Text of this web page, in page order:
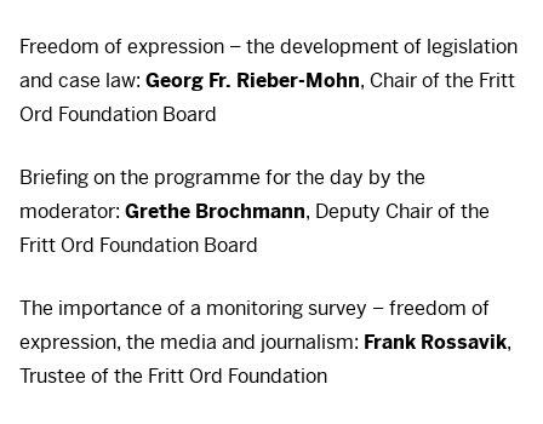
Freedom of expression – the development of legislation
and case law: Georg Fr. Rieber-Mohn, Chair of the Fritt
Ord Foundation Board
Briefing on the programme for the day by the
moderator: Grethe Brochmann, Deputy Chair of the
Fritt Ord Foundation Board
The importance of a monitoring survey – freedom of
expression, the media and journalism: Frank Rossavik,
Trustee of the Fritt Ord Foundation